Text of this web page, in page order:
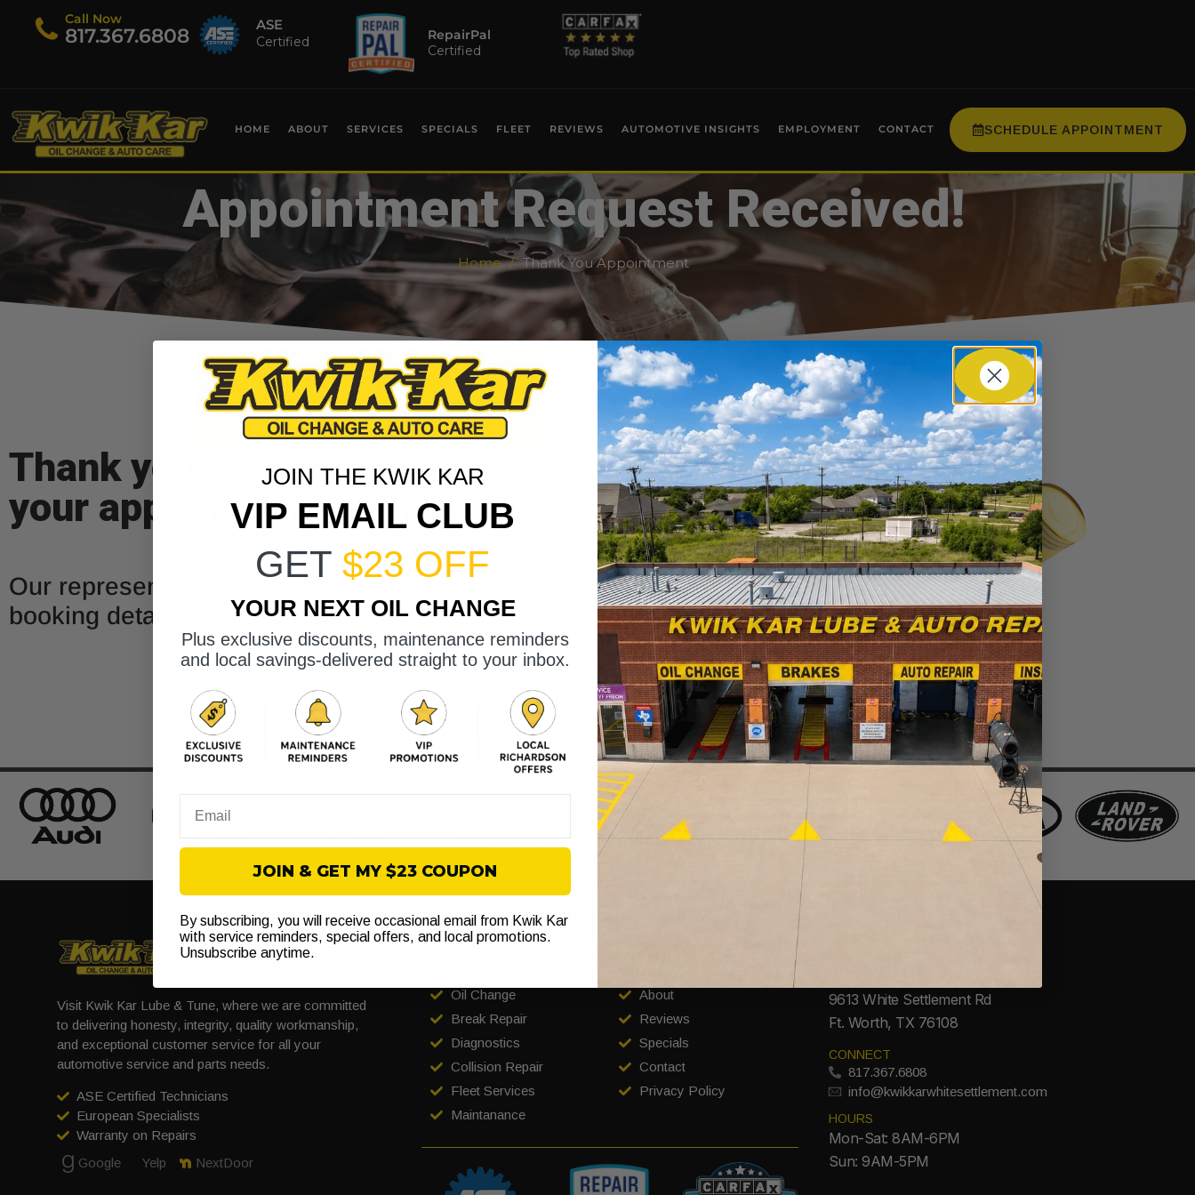
Call Now
​817.367.6808 ASE
Certified
RepairPal
Certified
HOME ABOUT SERVICES SPECIALS FLEET REVIEWS AUTOMOTIVE INSIGHTS EMPLOYMENT CONTACT SCHEDULE APPOINTMENT
Appointment Request Received!
Home Thank You Appointment
Thank you for scheduling
your appointment with us.
Our representative will confirm your
booking details soon via phone or email.
Visit Kwik Kar Lube & Tune, where we are committed
to delivering honesty, integrity, quality workmanship,
and exceptional customer service for all your
automotive service and parts needs.
ASE Certified Technicians
European Specialists
Warranty on Repairs
Google
Yelp NextDoor
Oil Change
Break Repair
Diagnostics
Collision Repair
Fleet Services
Maintanance
About
Reviews
Specials
Contact
Privacy Policy
9613 White Settlement Rd
Ft. Worth, TX 76108
CONNECT
817.367.6808
info@kwikkarwhitesettlement.com
HOURS
Mon-Sat: 8AM-6PM
Sun: 9AM-5PM
JOIN THE KWIK KAR
VIP EMAIL CLUB
GET $23 OFF
YOUR NEXT OIL CHANGE
Plus exclusive discounts, maintenance reminders
and local savings-delivered straight to your inbox.
JOIN & GET MY $23 COUPON
By subscribing, you will receive occasional email from Kwik Kar
with service reminders, special offers, and local promotions.
Unsubscribe anytime.